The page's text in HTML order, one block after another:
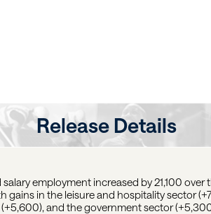
Release Details
employment increased by 21,100 over
gains in the leisure and hospitality sector
and the government sector